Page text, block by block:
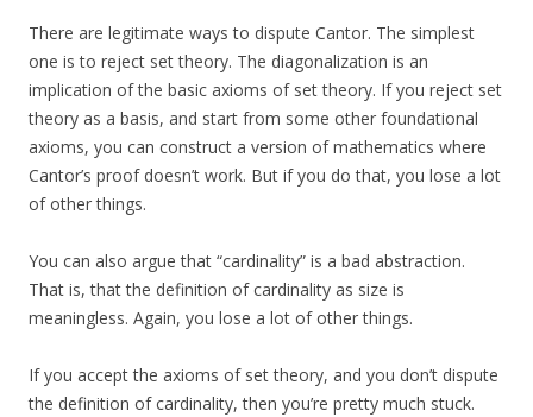
There are legitimate ways to dispute Cantor. The simplest
one is to reject set theory. The diagonalization is an
implication of the basic axioms of set theory. If you reject set
theory as a basis, and start from some other foundational
axioms, you can construct a version of mathematics where
Cantor’s proof doesn’t work. But if you do that, you lose a lot
of other things.
You can also argue that “cardinality” is a bad abstraction.
That is, that the definition of cardinality as size is
meaningless. Again, you lose a lot of other things.
If you accept the axioms of set theory, and you don’t dispute
the definition of cardinality, then you’re pretty much stuck.